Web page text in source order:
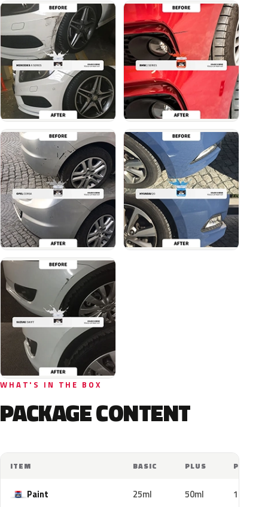
WHAT'S IN THE BOX
PACKAGE CONTENT
ITEM BASIC PLUS PRO
Paint 25ml 50ml 100ml